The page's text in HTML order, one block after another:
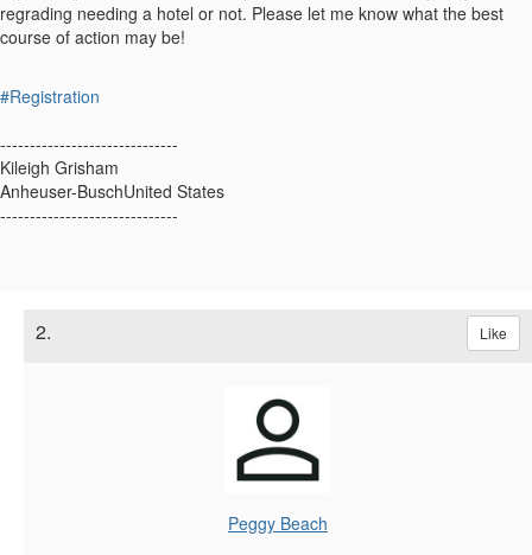
regrading needing a hotel or not. Please let me know what the best
course of action may be!
#Registration
------------------------------
Kileigh Grisham
Anheuser-BuschUnited States
------------------------------
2. Like
Peggy Beach